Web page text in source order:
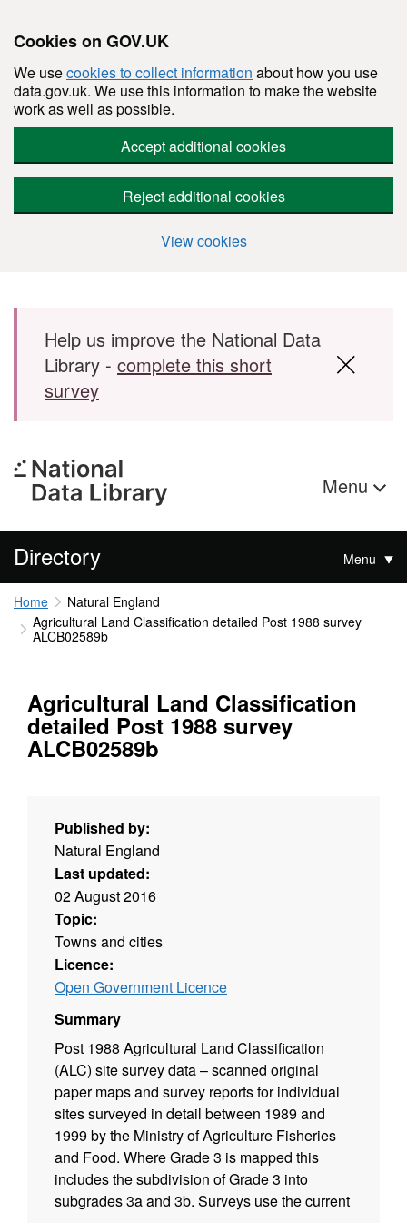
Cookies on GOV.UK
We usecookies to collect information about how you use
data.gov.uk. We use this information to make the website
work as well as possible.
Accept additional cookies
Reject additional cookies
View cookies
Skip to main content
Help us improve the National Data
Library - complete this short
survey
Menu
Directory Menu
Home
Natural England
Agricultural Land Classification detailed Post 1988 survey
ALCB02589b
Agricultural Land Classification
detailed Post 1988 survey
ALCB02589b
Published by:
Natural England
Last updated:
02 August 2016
Topic:
Towns and cities
Licence:
Open Government Licence
Summary
Post 1988 Agricultural Land Classification
(ALC) site survey data – scanned original
paper maps and survey reports for individual
sites surveyed in detail between 1989 and
1999 by the Ministry of Agriculture Fisheries
and Food. Where Grade 3 is mapped this
includes the subdivision of Grade 3 into
subgrades 3a and 3b. Surveys use the current